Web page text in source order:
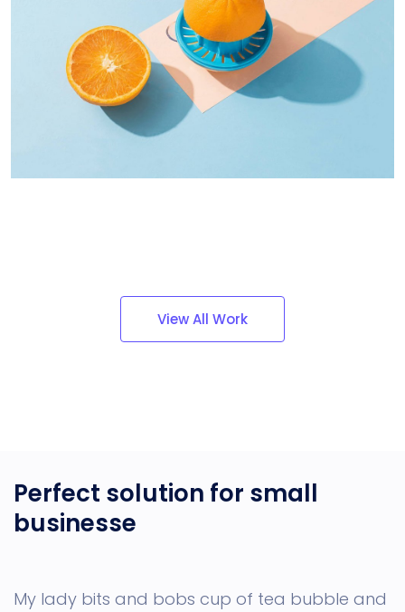
Dignissimos wisi cillum
View All Work
Perfect solution for small
businesse
My lady bits and bobs cup of tea bubble and